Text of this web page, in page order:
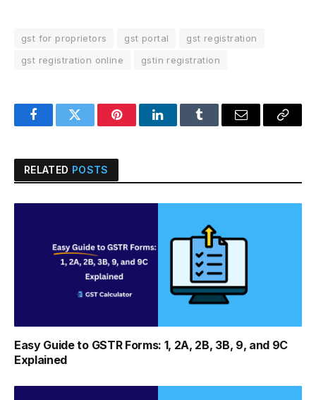
gst for proprietors gst portal
gst registration
gst registration online
gstin registration
FacebookTwitter PinterestLinkedInTumblr Email
Copy
RELATED POSTS
Easy Guide to GSTR Forms: 1, 2A, 2B, 3B, 9, and 9C
Explained